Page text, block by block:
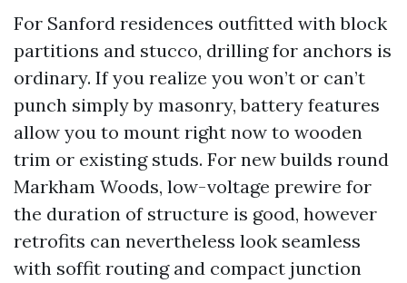
For Sanford residences outfitted with block
partitions and stucco, drilling for anchors is
ordinary. If you realize you won’t or can’t
punch simply by masonry, battery features
allow you to mount right now to wooden
trim or existing studs. For new builds round
Markham Woods, low-voltage prewire for
the duration of structure is good, however
retrofits can nevertheless look seamless
with soffit routing and compact junction